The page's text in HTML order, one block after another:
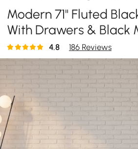
Modern 71" Fluted
With Drawers & Black
4.8 186 Reviews